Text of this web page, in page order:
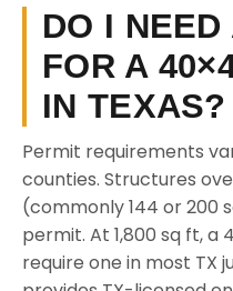
DO I
FOR A
IN TEXAS?
Permit requirements
counties. Structures
(commonly 144 or 200
permit. At 1,800 sq ft,
require one in most TX